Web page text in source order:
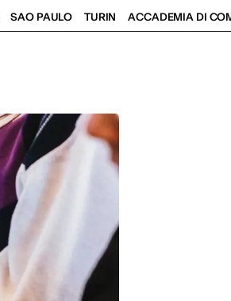
SAO PAULO TURIN ACCADEMIA DI